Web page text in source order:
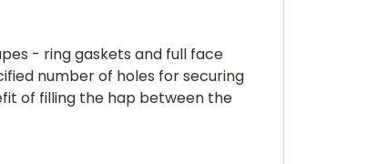
- ring gaskets and full face
number of holes for securing
of filling the hap between the